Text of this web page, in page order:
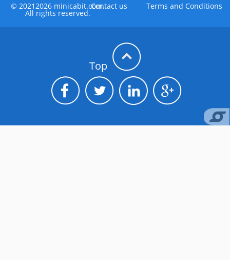
© 20212026minicabit.com.
All rights reserved.
Contact us Terms and Conditions
Top